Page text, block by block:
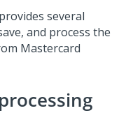
provides several
and process the
Mastercard